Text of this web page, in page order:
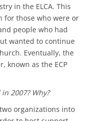
in the ELCA. This
for those who were or
people who had
wanted to continue
Eventually, the
known as the ECP
2007? Why?
organizations into